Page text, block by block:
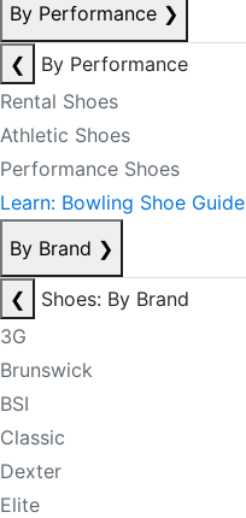
By Performance ❯
❮
By Performance
Rental Shoes
Athletic Shoes
Performance Shoes
Learn: Bowling Shoe Guide
By Brand ❯
❮
Shoes: By Brand
3G
Brunswick
BSI
Classic
Dexter
Elite